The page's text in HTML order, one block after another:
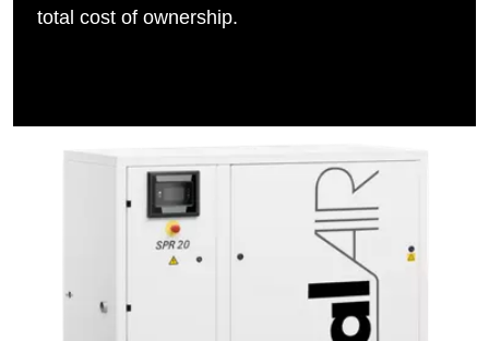
total cost of ownership.